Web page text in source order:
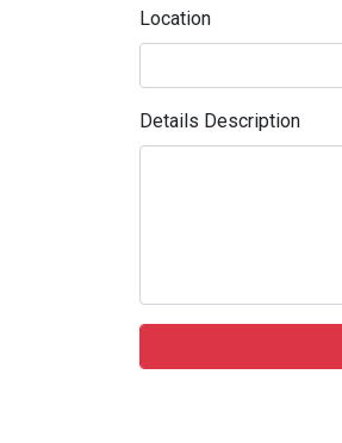
Location
Details Description